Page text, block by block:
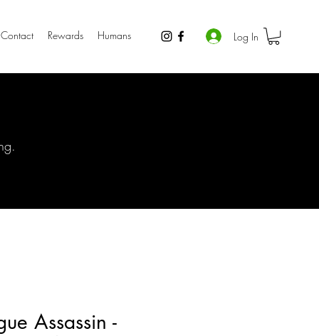
Contact Rewards Humans Log In
Assassin -